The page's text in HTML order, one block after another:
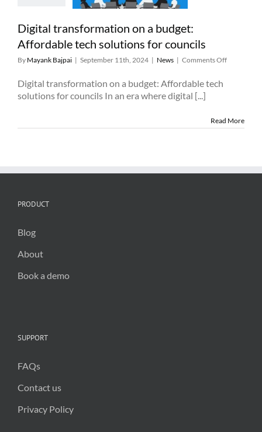
Digital transformation on a budget:
Affordable tech solutions for councils
By Mayank Bajpai | September 11th, 2024 | News | Comments Offon
Affordable
Digital transformation on a budget: Affordable tech
solutions for councils In an era where digital [...]
Read More
PRODUCT
Blog
About
Book a demo
SUPPORT
FAQs
Contact us
Privacy Policy